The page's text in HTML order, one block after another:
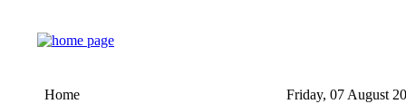
Home
Friday, 07 August